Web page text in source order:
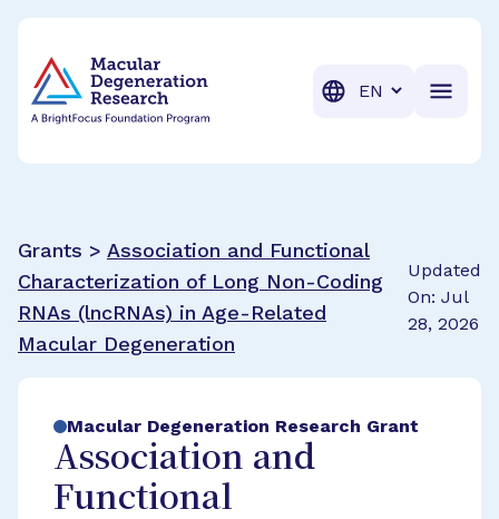
Translation
Grants > Association and Functional
Characterization of Long Non-Coding
RNAs (lncRNAs) in Age-Related
Macular Degeneration
Updated
On: Jul
28, 2026
Macular Degeneration Research Grant
Association and
Functional